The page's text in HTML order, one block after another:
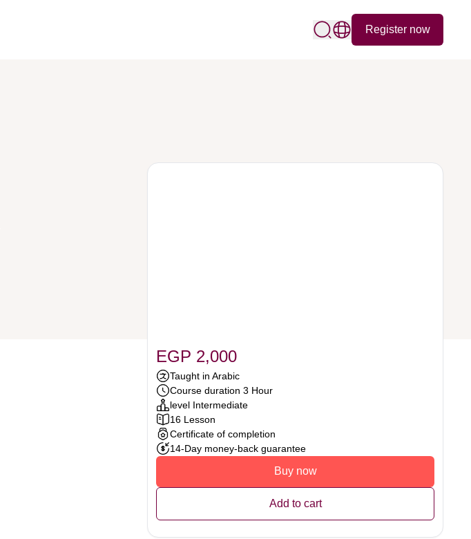
Register now
EGP 2,000
Taught in Arabic
Course duration 3 Hour
level Intermediate
16 Lesson
Certificate of completion
14-Day money-back guarantee
Buy now
Add to cart